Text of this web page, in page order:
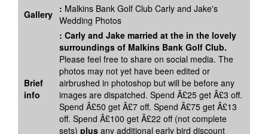
Gallery : Malkins Bank Golf Club Carly and Jake's
Wedding Photos
Brief
info
: Carly and Jake married at the in the lovely
surroundings of Malkins Bank Golf Club.
Please feel free to share on social media. The
photos may not yet have been edited or
airbrushed in photoshop but will be before any
images are dispatched. Spend Â£25 get Â£3 off.
Spend Â£50 get Â£7 off. Spend Â£75 get Â£13
off. Spend Â£100 get Â£22 off (not complete
sets) plus any additional early bird discount